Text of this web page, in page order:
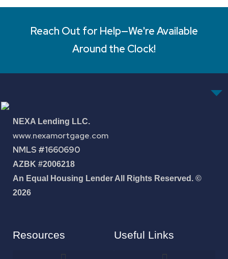
Reach Out for Help—We're Available
Around the Clock!
NEXA Lending LLC.
www.nexamortgage.com
NMLS #1660690
AZBK #2006218
An Equal Housing Lender All Rights Reserved. ©
2026
Resources Useful Links